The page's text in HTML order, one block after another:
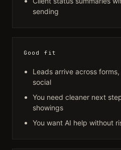
sending
Good fit
Leads arrive across
social
You need cleaner next
showings
You want AI help without